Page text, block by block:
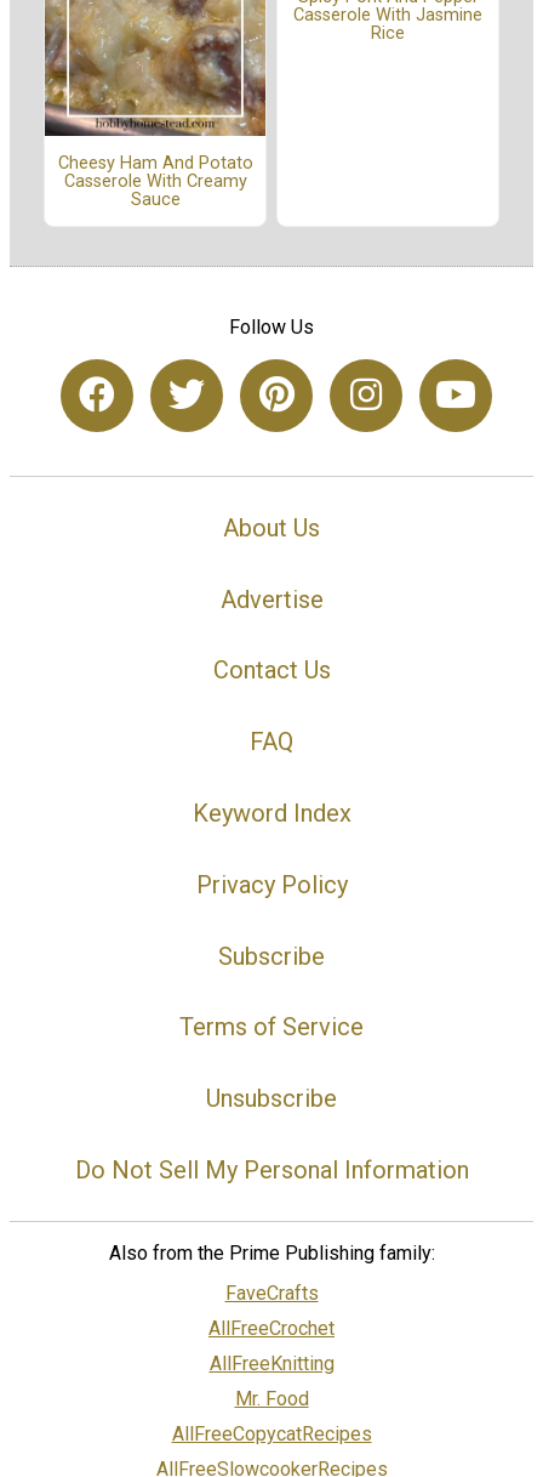
Cheesy Ham And Potato
Casserole With Creamy
Sauce
Casserole With Jasmine
Rice
Follow Us
About Us
Advertise
Contact Us
FAQ
Keyword Index
Privacy Policy
Subscribe
Terms of Service
Unsubscribe
Do Not Sell My Personal Information
Also from the Prime Publishing family:
FaveCrafts
AllFreeCrochet
AllFreeKnitting
Mr. Food
AllFreeCopycatRecipes
AllFreeSlowcookerRecipes